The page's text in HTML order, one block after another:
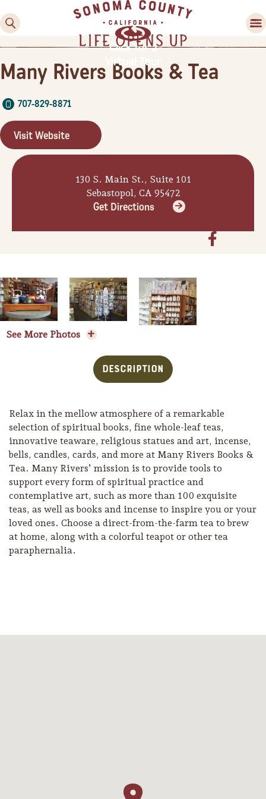
Guide to Family-
Friendly Fun in Sonoma
County
Guide to Russian River
Valley
Trip Itineraries
Activities
Country
Click for a
Virtual Tour
Many Rivers Books & Tea
707-829-8871
Visit Website
130 S. Main St., Suite 101
Sebastopol, CA 95472
Get Directions
See More Photos
Description
Relax in the mellow atmosphere of a remarkable
selection of spiritual books, fine whole-leaf teas,
innovative teaware, religious statues and art, incense,
bells, candles, cards, and more at Many Rivers Books &
Tea. Many Rivers’ mission is to provide tools to
support every form of spiritual practice and
contemplative art, such as more than 100 exquisite
teas, as well as books and incense to inspire you or your
loved ones. Choose a direct-from-the-farm tea to brew
at home, along with a colorful teapot or other tea
paraphernalia.